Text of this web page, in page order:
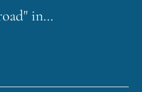
in…